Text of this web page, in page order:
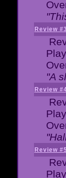
Review #3
"A
Review
Review